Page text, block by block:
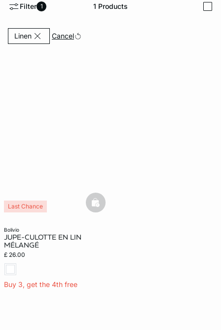
Filter 1 1 Products
LinenCurrently Refined by Fabric: Linen
Cancel
bolivio
JUPE-CULOTTE EN LIN
MÉLANGÉ
£ 26.00
Buy 3, get the 4th free
Last Chance basketfull